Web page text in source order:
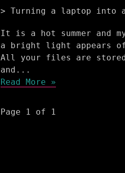
Turning a laptop into
It is a hot summer and
a bright light appears of
All your files are stored
and...
Read More »
Page 1 of 1